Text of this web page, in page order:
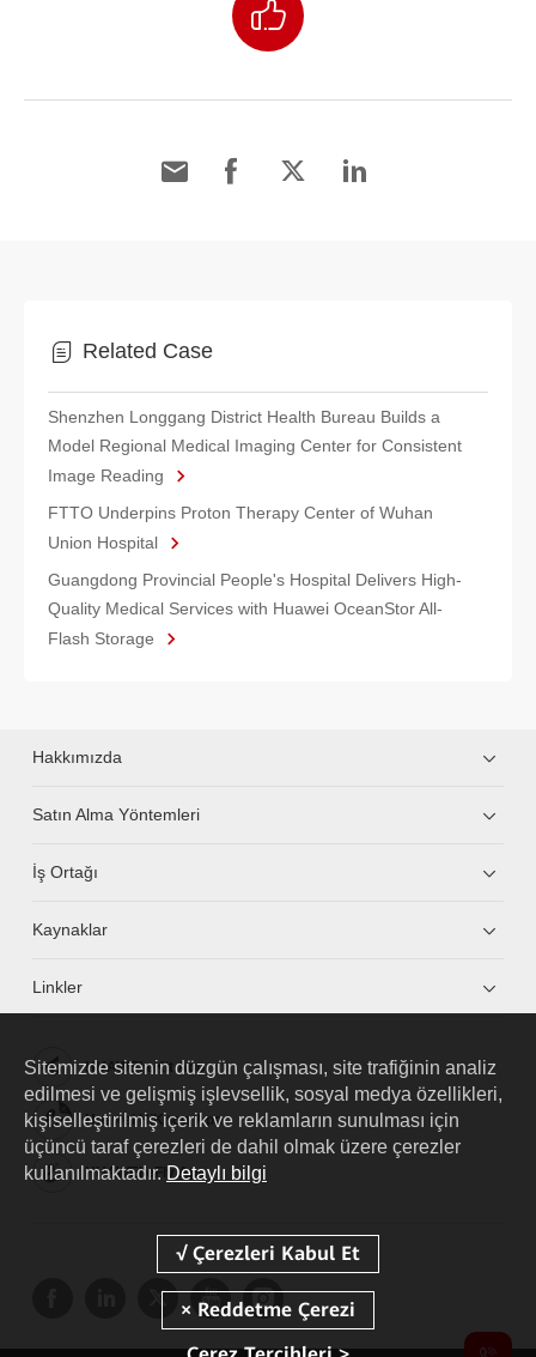
Related Case
Shenzhen Longgang District Health Bureau Builds a
Model Regional Medical Imaging Center for Consistent
Image Reading
FTTO Underpins Proton Therapy Center of Wuhan
Union Hospital
Guangdong Provincial People's Hospital Delivers High-
Quality Medical Services with Huawei OceanStor All-
Flash Storage
Hakkımızda
Satın Alma Yöntemleri
İş Ortağı
Kaynaklar
Linkler
HUAWEI eKit App
Huawei HiKnow App
HUAWEI eFly App
Sitemizde sitenin düzgün çalışması, site trafiğinin analiz
edilmesi ve gelişmiş işlevsellik, sosyal medya özellikleri,
kişiselleştirilmiş içerik ve reklamların sunulması için
üçüncü taraf çerezleri de dahil olmak üzere çerezler
kullanılmaktadır. Detaylı bilgi